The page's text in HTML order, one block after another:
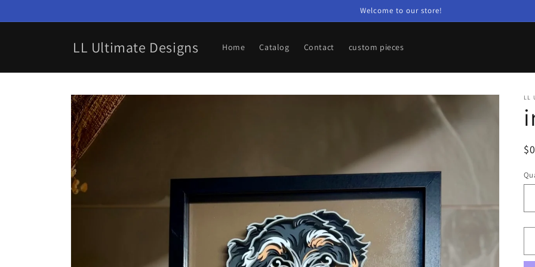
Welcome to our store!
LL Ultimate Designs Home Catalog Contact custom pieces
Skip to
product
information
LL